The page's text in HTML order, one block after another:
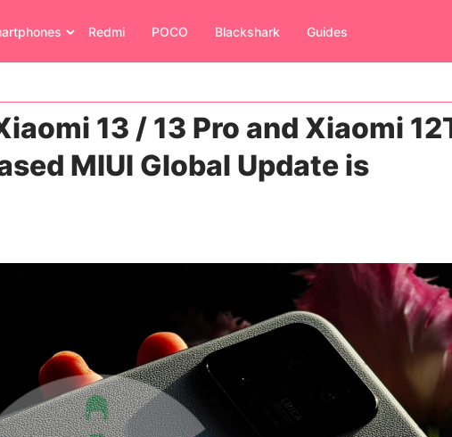
Redmi POCO Blackshark Guides
13 / 13 Pro and Xiaomi
MIUI Global Update is